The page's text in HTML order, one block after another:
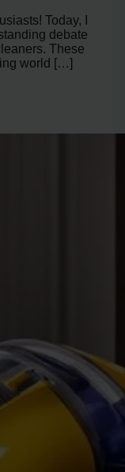
Today, I
debate
These
world […]